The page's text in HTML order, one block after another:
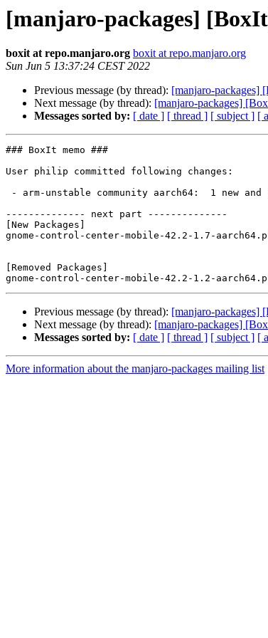
[manjaro-packages]
boxit at repo.manjaro.org boxit at repo.manjaro.org
Sun Jun 5 13:37:24 CEST 2022
Previous message (by thread): [manjaro-
Next message (by thread): [manjaro-packages]
Messages sorted by: [ date ] [ thread ] [ subject ] [
### BoxIt memo ###
User philip committed following changes:
-------------- next part --------------
[New Packages]
gnome-control-center-mobile-42.2-1.7-
[Removed Packages]
Previous message (by thread): [manjaro-
Next message (by thread): [manjaro-packages]
Messages sorted by: [ date ] [ thread ] [ subject ] [
More information about the manjaro-packages mailing list